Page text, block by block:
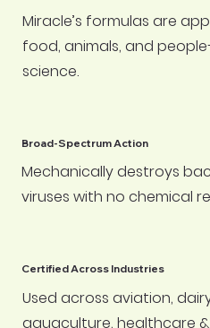
Miracle’s formulas are
food, animals, and
science.
Broad-Spectrum Action
Mechanically destroys
viruses with no chemical
Certified Across Industries
Used across aviation,
aquaculture, healthcare